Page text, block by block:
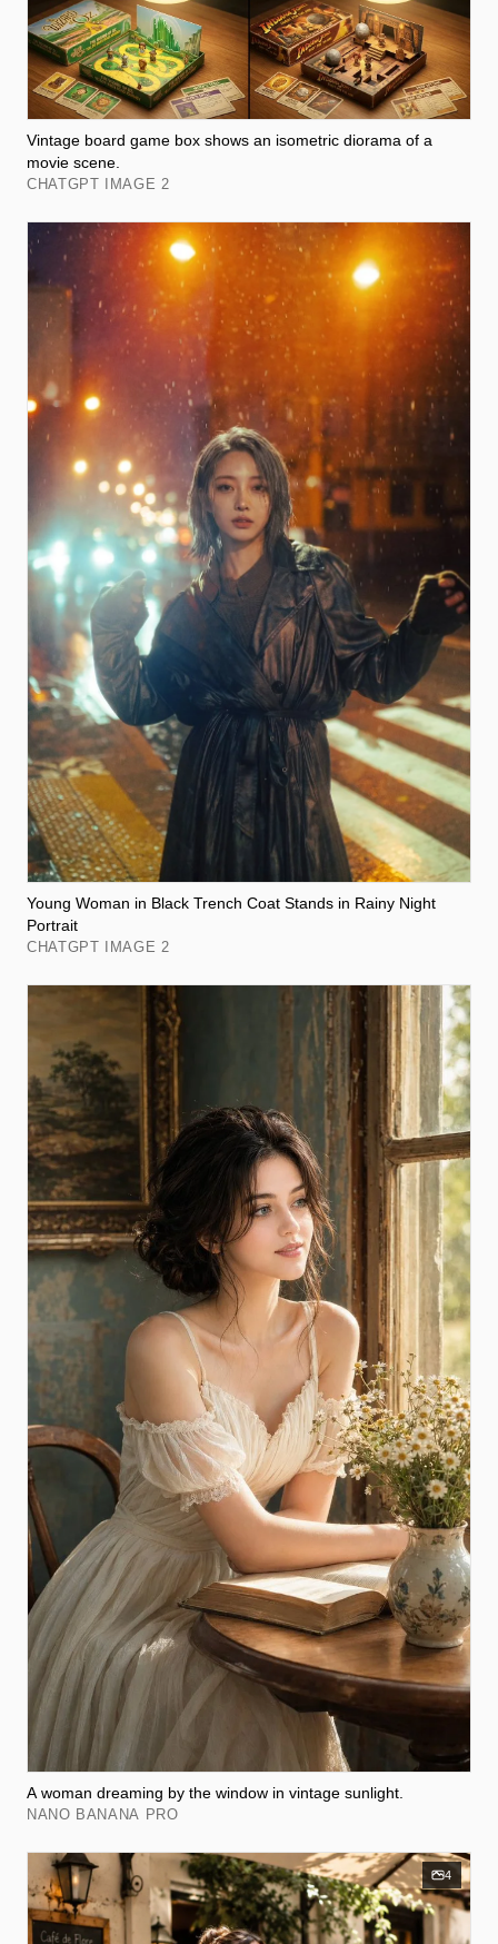
Vintage board game box shows an isometric diorama of a
movie scene.
CHATGPT IMAGE 2
Young Woman in Black Trench Coat Stands in Rainy Night
Portrait
CHATGPT IMAGE 2
A woman dreaming by the window in vintage sunlight.
NANO BANANA PRO
4